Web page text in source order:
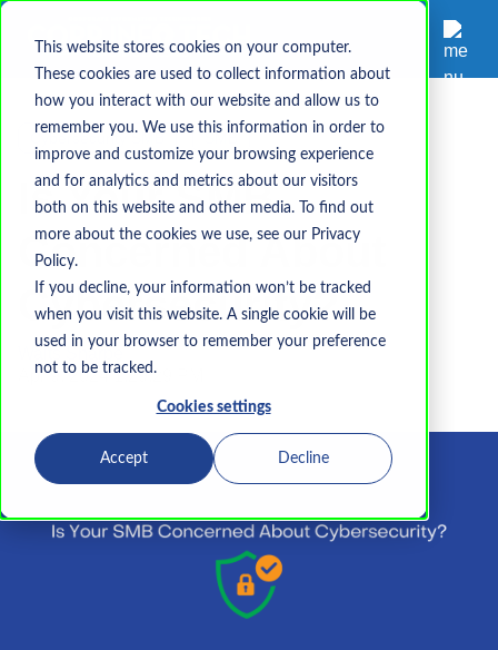
This website stores cookies on your computer.
These cookies are used to collect information about
how you interact with our website and allow us to
remember you. We use this information in order to
improve and customize your browsing experience
and for analytics and metrics about our visitors
both on this website and other media. To find out
more about the cookies we use, see our Privacy
Policy.
If you decline, your information won’t be tracked
when you visit this website. A single cookie will be
used in your browser to remember your preference
not to be tracked.
Cookies settings
Accept Decline
Cybersecurity SMB SMB
Is Your SMB
Concerned About
Cybersecurity?
Waits Sharpe
Apr 9, 2024 1:29:29 PM